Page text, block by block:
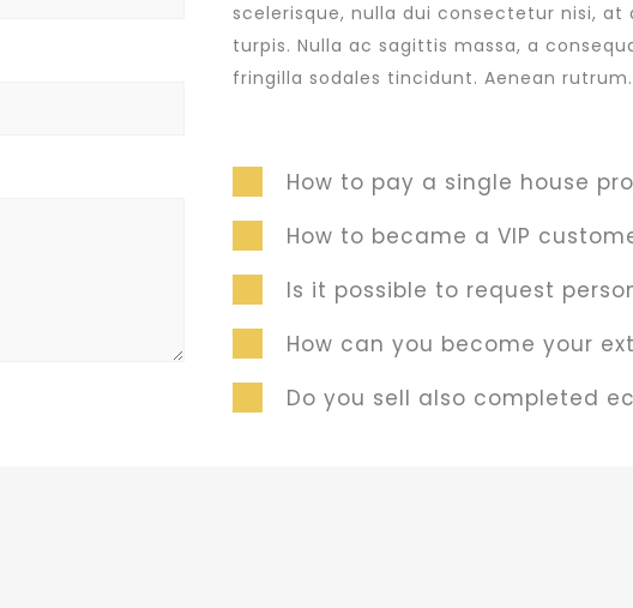
scelerisque, nulla dui consectetur nisi,
turpis. Nulla ac sagittis massa, a
fringilla sodales tincidunt. Aenean rutrum.
How to pay a single house
How to became a VIP
Is it possible to request
How can you become your
Do you sell also completed